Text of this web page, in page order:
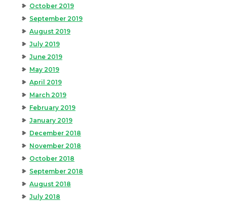
October 2019
September 2019
August 2019
July 2019
June 2019
May 2019
April 2019
March 2019
February 2019
January 2019
December 2018
November 2018
October 2018
September 2018
August 2018
July 2018